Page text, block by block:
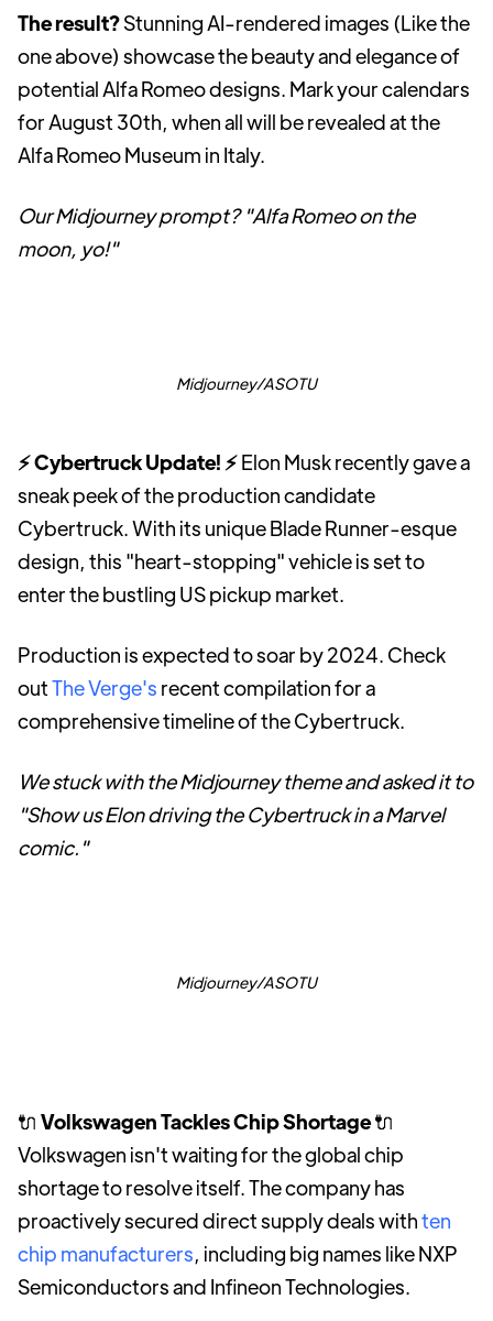
The result?Stunning AI-rendered images (Like the
one above) showcase the beauty and elegance of
potential Alfa Romeo designs. Mark your calendars
for August 30th, when all will be revealed at the
Alfa Romeo Museum in Italy.
Our Midjourney prompt? "Alfa Romeo on the
moon, yo!"
Midjourney/ASOTU
⚡ Cybertruck Update! ⚡Elon Musk recently gave a
sneak peek of the production candidate
Cybertruck. With its unique Blade Runner-esque
design, this "heart-stopping" vehicle is set to
enter the bustling US pickup market.
Production is expected to soar by 2024. Check
outThe Verge's recent compilation for a
comprehensive timeline of the Cybertruck.
We stuck with the Midjourney theme and asked it to
"Show us Elon driving the Cybertruck in a Marvel
comic."
Midjourney/ASOTU
🔌 Volkswagen Tackles Chip Shortage🔌
Volkswagen isn't waiting for the global chip
shortage to resolve itself. The company has
proactively secured direct supply deals withten
chip manufacturers, including big names like NXP
Semiconductors and Infineon Technologies.